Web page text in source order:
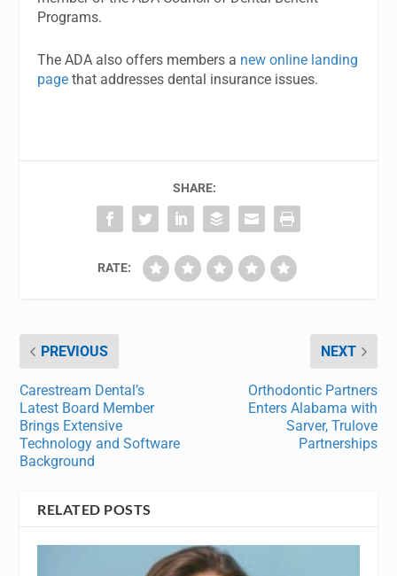
Programs.
The ADA also offers members a new online landing
page that addresses dental insurance issues.
SHARE:
RATE:
PREVIOUS
Carestream Dental’s
Latest Board Member
Brings Extensive
Technology and Software
Background
NEXT
Orthodontic Partners
Enters Alabama with
Sarver, Trulove
Partnerships
RELATED POSTS